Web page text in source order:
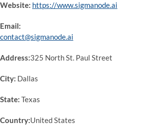
Website: https://www.sigmanode.ai
Email:
contact@sigmanode.ai
Address:325 North St. Paul Street
City: Dallas
State: Texas
Country:United States